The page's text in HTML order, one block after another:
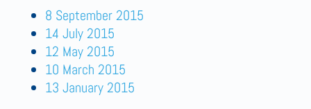
8 September 2015
14 July 2015
12 May 2015
10 March 2015
13 January 2015